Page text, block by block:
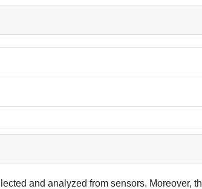
and analyzed from sensors. Moreover,